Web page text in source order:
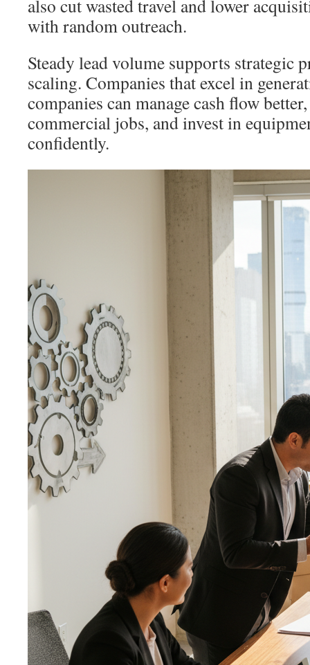
also cut wasted travel and lower
with random outreach.
Steady lead volume supports strategic
scaling. Companies that excel in
companies can manage cash flow
commercial jobs, and invest in
confidently.